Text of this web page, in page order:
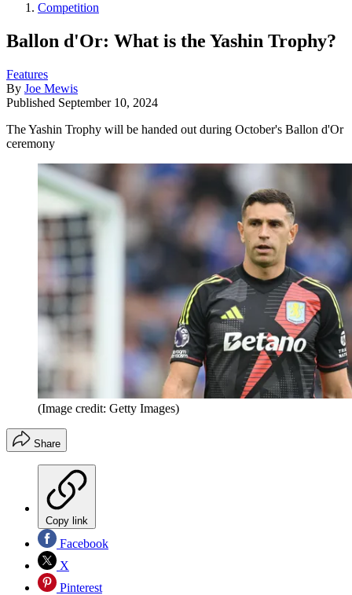
Competition
Ballon d'Or: What is the Yashin Trophy?
Features
By Joe Mewis
Published September 10, 2024
The Yashin Trophy will be handed out during October's Ballon d'Or
ceremony
(Image credit: Getty Images)
Share
Copy link
Facebook
X
Pinterest